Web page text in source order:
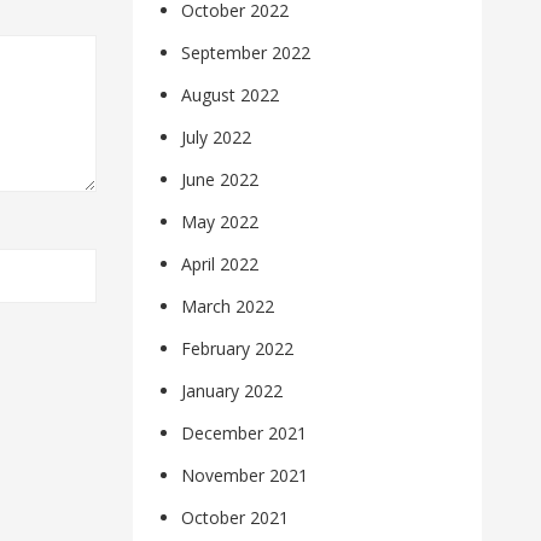
October 2022
September 2022
August 2022
July 2022
June 2022
May 2022
April 2022
March 2022
February 2022
January 2022
December 2021
November 2021
October 2021